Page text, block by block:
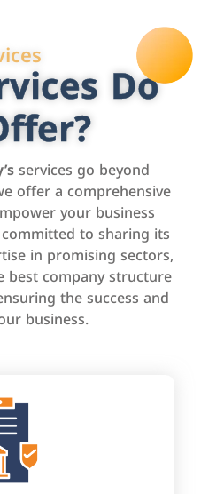
Do
services go beyond
offer a comprehensive
your business
to sharing its
in promising sectors,
company structure
the success and
business.